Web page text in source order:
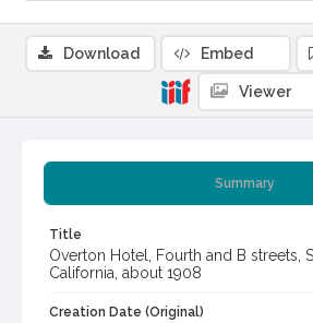
Summary
Title
Overton Hotel, Fourth and B streets,
California, about 1908
Creation Date (Original)
Download Embed
Viewer